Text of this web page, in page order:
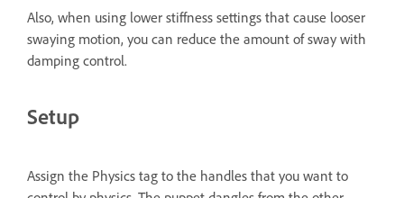
Also, when using lower stiffness settings that cause looser
swaying motion, you can reduce the amount of sway with
damping control.
Setup
Assign the Physics tag to the handles that you want to